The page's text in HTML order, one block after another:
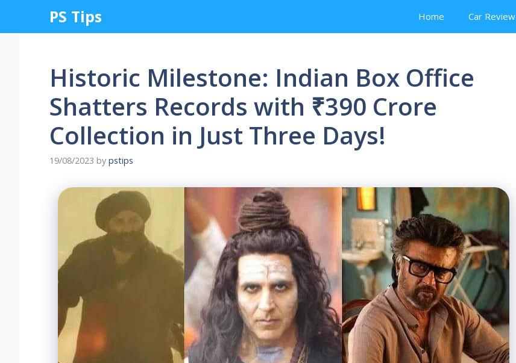
content
PS Tips Home Car Review
Historic Milestone: Indian Box Office
Shatters Records with ₹390 Crore
Collection in Just Three Days!
19/08/2023 by pstips